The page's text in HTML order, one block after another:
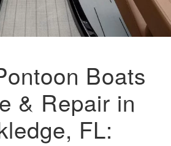
Boats
& Repair in
FL: